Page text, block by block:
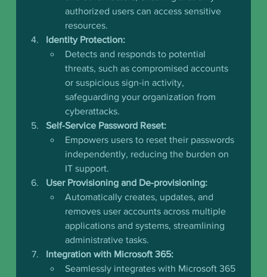
authorized users can access sensitive
resources.
Identity Protection:
Detects and responds to potential
threats, such as compromised accounts
or suspicious sign-in activity,
safeguarding your organization from
cyberattacks.
Self-Service Password Reset:
Empowers users to reset their passwords
independently, reducing the burden on
IT support.
User Provisioning and De-provisioning:
Automatically creates, updates, and
removes user accounts across multiple
applications and systems, streamlining
administrative tasks.
Integration with Microsoft 365:
Seamlessly integrates with Microsoft 365